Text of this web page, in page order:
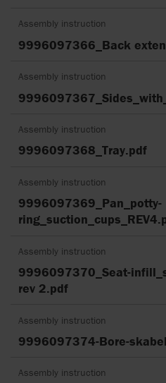
Assembly instruction
9996097366_Back
Assembly instruction
Assembly instruction
9996097368_Tray.pdf
Assembly instruction
9996097369_Pan_potty-
Assembly instruction
9996097370_Seat-
rev 2.pdf
Assembly instruction
9996097374-Bore-
Assembly instruction